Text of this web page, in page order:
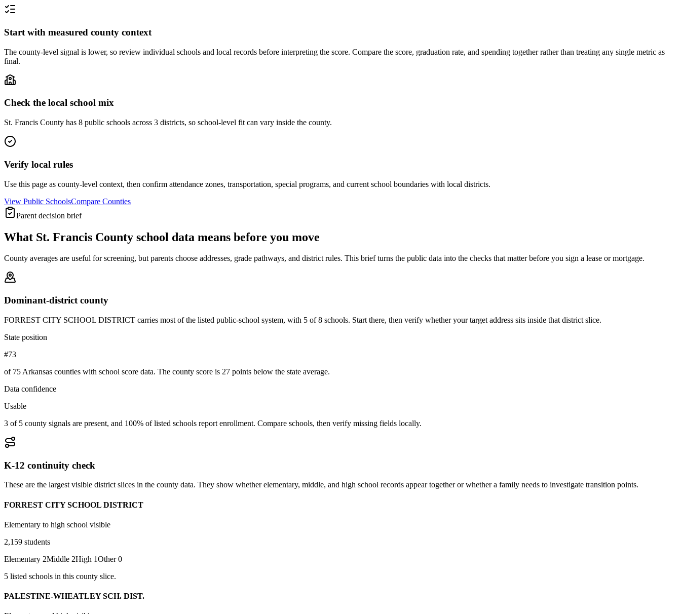
Start with measured county context
The county-level signal is lower, so review individual schools and local records before interpreting the score. Compare the score, graduation rate, and spending together rather than treating any single metric as
final.
Check the local school mix
St. Francis County has 8 public schools across 3 districts, so school-level fit can vary inside the county.
Verify local rules
Use this page as county-level context, then confirm attendance zones, transportation, special programs, and current school boundaries with local districts.
View Public SchoolsCompare Counties
Parent decision brief
What St. Francis County school data means before you move
County averages are useful for screening, but parents choose addresses, grade pathways, and district rules. This brief turns the public data into the checks that matter before you sign a lease or mortgage.
Dominant-district county
FORREST CITY SCHOOL DISTRICT carries most of the listed public-school system, with 5 of 8 schools. Start there, then verify whether your target address sits inside that district slice.
State position
#73
of 75 Arkansas counties with school score data. The county score is 27 points below the state average.
Data confidence
Usable
3 of 5 county signals are present, and 100% of listed schools report enrollment. Compare schools, then verify missing fields locally.
K-12 continuity check
These are the largest visible district slices in the county data. They show whether elementary, middle, and high school records appear together or whether a family needs to investigate transition points.
FORREST CITY SCHOOL DISTRICT
Elementary to high school visible
2,159 students
Elementary 2Middle 2High 1Other 0
5 listed schools in this county slice.
PALESTINE-WHEATLEY SCH. DIST.